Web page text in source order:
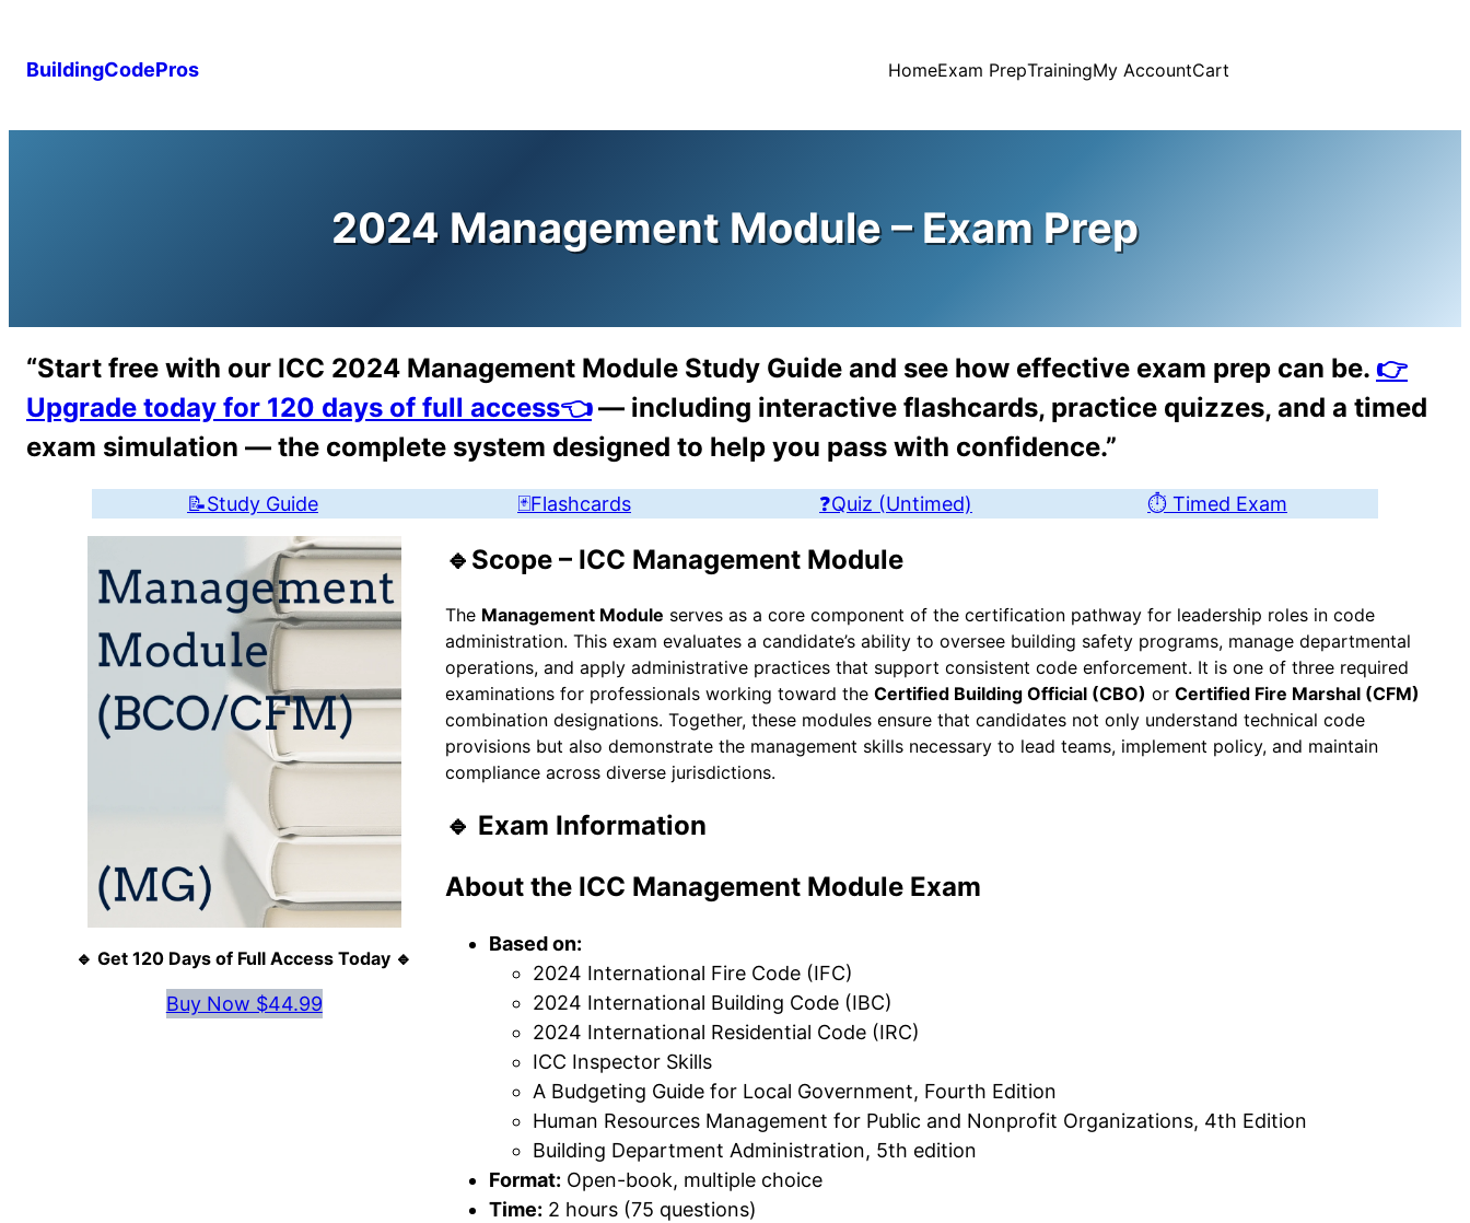
content
BuildingCodePros HomeExam PrepTrainingMy AccountCart
2024 Management Module – Exam Prep
“Start free with our ICC 2024 Management Module Study Guide and see how effective exam prep can be. 👉
Upgrade today for 120 days of full access👈— including interactive flashcards, practice quizzes, and a timed
exam simulation — the complete system designed to help you pass with confidence.”
📝Study Guide 🃏Flashcards ❓Quiz (Untimed) ⏱ Timed Exam
🔹 Get 120 Days of Full Access Today 🔹
Buy Now $44.99
🔹Scope – ICC Management Module
The Management Module serves as a core component of the certification pathway for leadership roles in code
administration. This exam evaluates a candidate’s ability to oversee building safety programs, manage departmental
operations, and apply administrative practices that support consistent code enforcement. It is one of three required
examinations for professionals working toward the Certified Building Official (CBO) or Certified Fire Marshal (CFM)
combination designations. Together, these modules ensure that candidates not only understand technical code
provisions but also demonstrate the management skills necessary to lead teams, implement policy, and maintain
compliance across diverse jurisdictions.
🔹 Exam Information
About the ICC Management Module Exam
Based on:
2024 International Fire Code (IFC)
2024 International Building Code (IBC)
2024 International Residential Code (IRC)
ICC Inspector Skills
A Budgeting Guide for Local Government, Fourth Edition
Human Resources Management for Public and Nonprofit Organizations, 4th Edition
Building Department Administration, 5th edition
Format: Open-book, multiple choice
Time: 2 hours (75 questions)